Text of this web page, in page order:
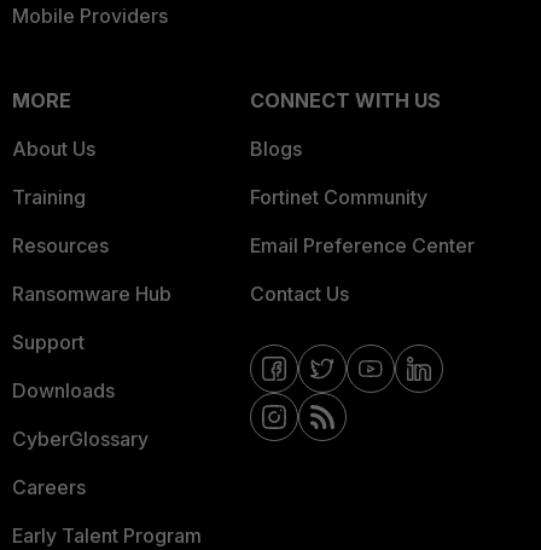
Mobile Providers
MORE
About Us
Training
Resources
Ransomware Hub
Support
Downloads
CyberGlossary
Careers
Early Talent Program
CONNECT WITH US
Blogs
Fortinet Community
Email Preference Center
Contact Us